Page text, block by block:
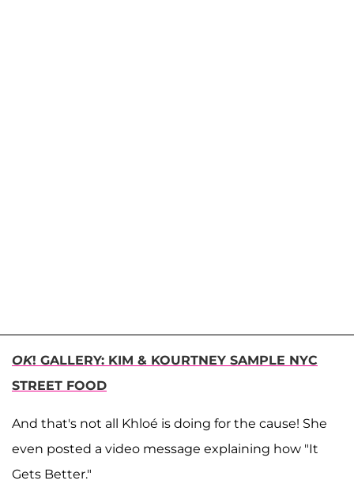
OK! GALLERY: KIM & KOURTNEY SAMPLE NYC
STREET FOOD
And that's not all Khloé is doing for the cause! She
even posted a video message explaining how "It
Gets Better."